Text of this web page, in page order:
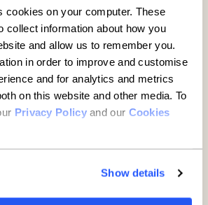
cookies on your computer. These
collect information about how you
and allow us to remember you.
in order to improve and customise
and for analytics and metrics
on this website and other media. To
Privacy Policyand our Cookies
Show details
businesses hold
growth but are being
new report finds